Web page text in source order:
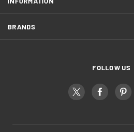
BRANDS
FOLLOW US